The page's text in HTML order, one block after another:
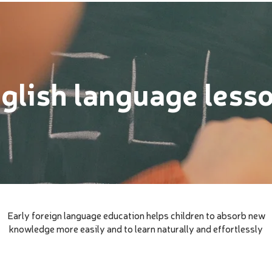
language
Early foreign language education helps children to absorb new
knowledge more easily and to learn naturally and effortlessly